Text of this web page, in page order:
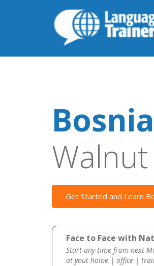
Get Started and Learn
Face to Face with
Start any time from next
at yout home | office |